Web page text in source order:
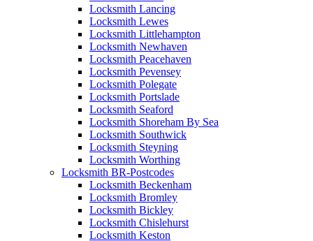
Locksmith Lancing
Locksmith Lewes
Locksmith Littlehampton
Locksmith Newhaven
Locksmith Peacehaven
Locksmith Pevensey
Locksmith Polegate
Locksmith Portslade
Locksmith Seaford
Locksmith Shoreham By Sea
Locksmith Southwick
Locksmith Steyning
Locksmith Worthing
Locksmith BR-Postcodes
Locksmith Beckenham
Locksmith Bromley
Locksmith Bickley
Locksmith Chislehurst
Locksmith Keston